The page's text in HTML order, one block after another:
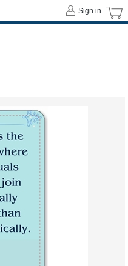
Sign in